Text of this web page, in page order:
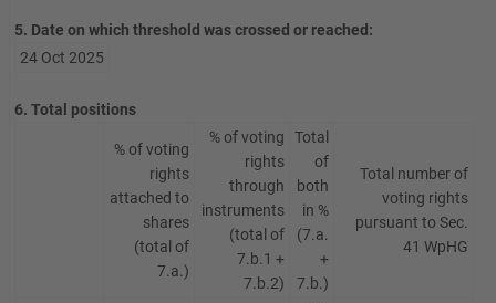
5. Date on which threshold was crossed or reached:
24 Oct 2025
6. Total positions
% of voting
rights
attached to
shares
(total of
7.a.)
% of voting
rights
through
instruments
(total of
7.b.1 +
7.b.2)
Total
of
both
in %
(7.a.
+
7.b.)
Total number of
voting rights
pursuant to Sec.
41 WpHG